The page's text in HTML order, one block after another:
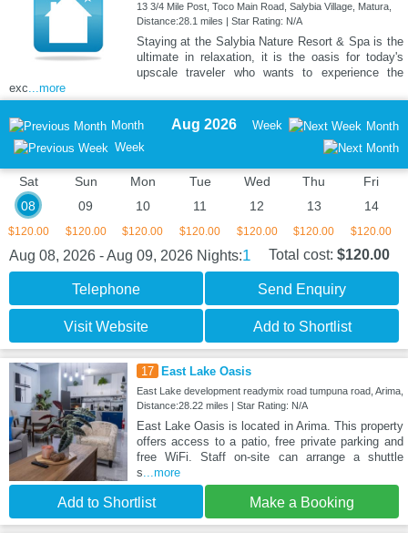
13 3/4 Mile Post, Toco Main Road, Salybia Village, Matura,
Distance:28.1 miles | Star Rating: N/A
Staying at the Salybia Nature Resort & Spa is the
ultimate in relaxation, it is the oasis for today's
upscale traveler who wants to experience the
exc...more
Month
Week
Aug 2026 Week Month
Sat
08
$120.00
Sun
09
$120.00
Mon
10
$120.00
Tue
11
$120.00
Wed
12
$120.00
Thu
13
$120.00
Fri
14
$120.00
Aug 08, 2026 - Aug 09, 2026 Nights:1 Total cost: $120.00
Telephone Send Enquiry
Visit Website Add to Shortlist
17 East Lake Oasis
East Lake development readymix road tumpuna road, Arima,
Distance:28.22 miles | Star Rating: N/A
East Lake Oasis is located in Arima. This property
offers access to a patio, free private parking and
free WiFi. Staff on-site can arrange a shuttle
s...more
Add to Shortlist Make a Booking